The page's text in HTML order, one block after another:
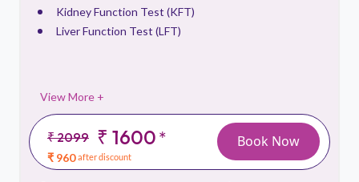
Kidney Function Test (KFT)
Liver Function Test (LFT)
View More +
₹ 2099 ₹ 1600*
₹ 960 after discount
Book Now